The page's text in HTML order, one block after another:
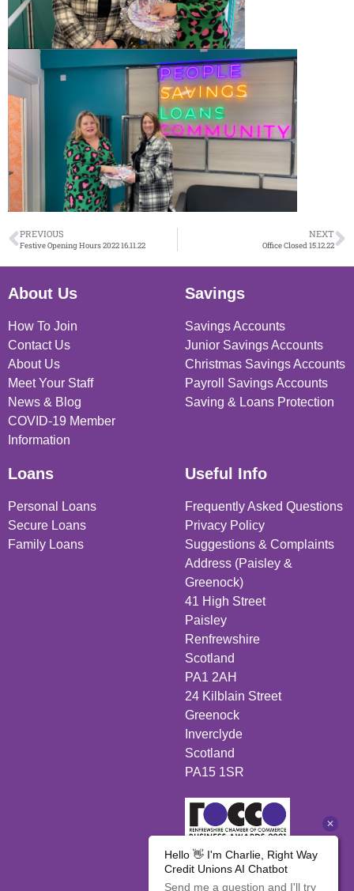
PREVIOUS
Festive Opening Hours 2022 16.11.22
NEXT
Office Closed 15.12.22
About Us
How To Join
Contact Us
About Us
Meet Your Staff
News & Blog
COVID-19 Member
Information
Savings
Savings Accounts
Junior Savings Accounts
Christmas Savings Accounts
Payroll Savings Accounts
Saving & Loans Protection
Loans
Personal Loans
Secure Loans
Family Loans
Useful Info
Frequently Asked Questions
Privacy Policy
Suggestions & Complaints
Address (Paisley &
Greenock)
41 High Street
Paisley
Renfrewshire
Scotland
PA1 2AH
24 Kilblain Street
Greenock
Inverclyde
Scotland
PA15 1SR